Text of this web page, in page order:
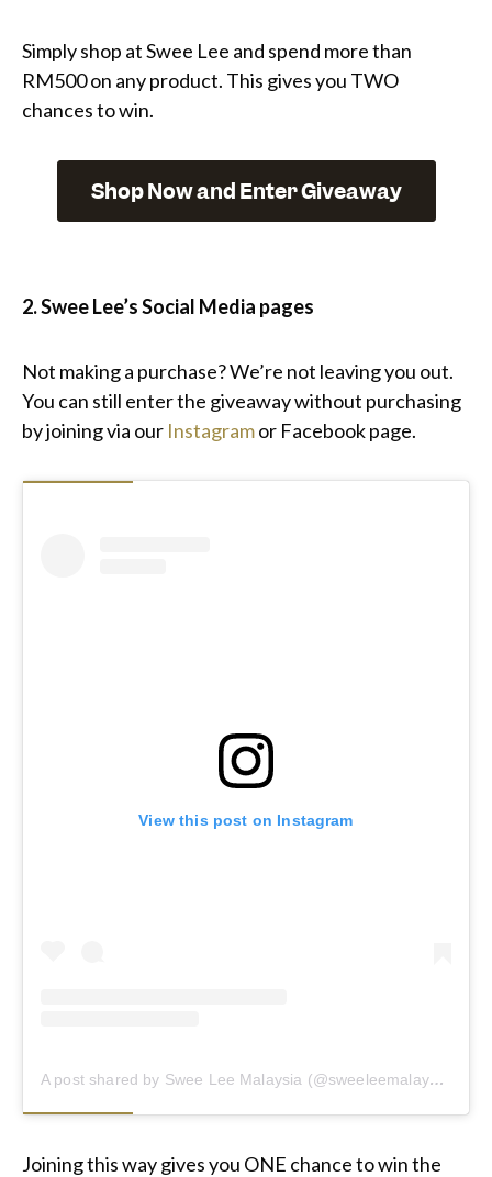
Simply shop at Swee Lee and spend more than
RM500 on any product. This gives you TWO
chances to win.
Shop Now and Enter Giveaway
2. Swee Lee’s Social Media pages
Not making a purchase? We’re not leaving you out.
You can still enter the giveaway without purchasing
by joining via our Instagramor Facebook page.
View this post on Instagram
A post shared by Swee Lee Malaysia (@sweeleemalaysia)
Joining this way gives you ONE chance to win the